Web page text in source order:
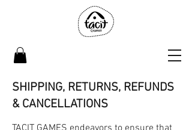
SHIPPING, RETURNS, REFUNDS
& CANCELLATIONS